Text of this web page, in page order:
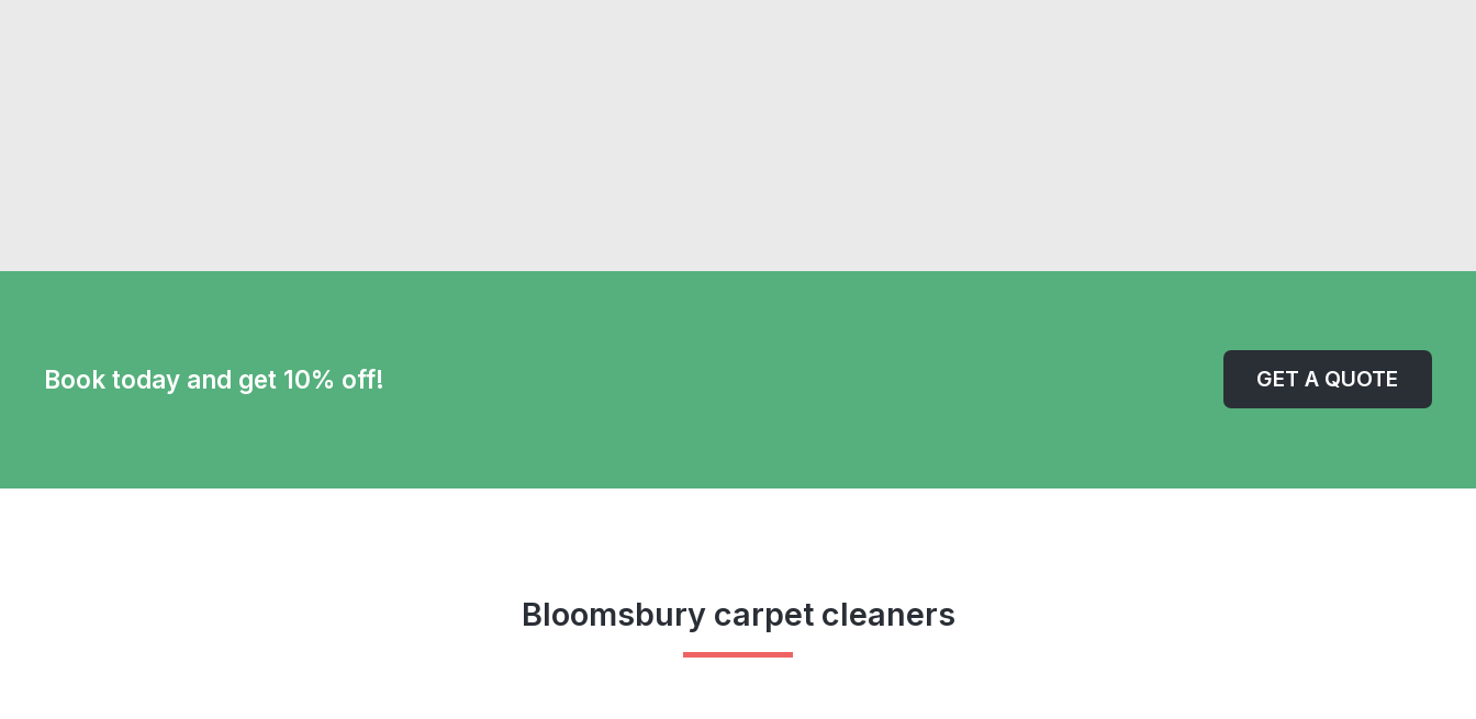
Book today and get 10% off! GET A QUOTE
Bloomsbury carpet cleaners